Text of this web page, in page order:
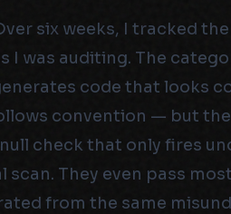
six weeks, I tracked
I was auditing. The
code that looks
convention — but
check that only fires
scan. They even pass
from the same